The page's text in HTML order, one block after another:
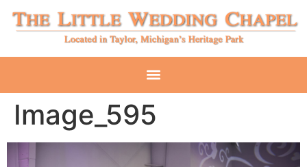
Image_595